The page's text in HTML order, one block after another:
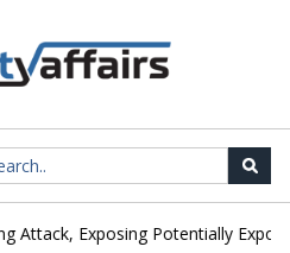
Exposing Potentially Export-